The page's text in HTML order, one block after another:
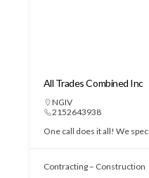
All Trades Combined Inc
NGIV
2152643938
One call does it all! We
Contracting – Construction